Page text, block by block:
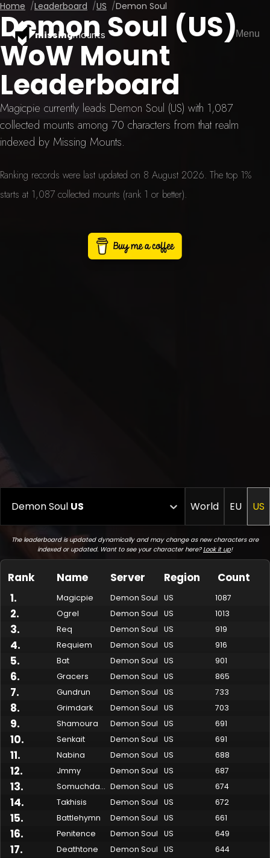
missingmounts Menu
Home Leaderboard US Demon Soul
Demon Soul (US)
WoW Mount
Leaderboard
Magicpie currently leads Demon Soul (US) with 1,087
collected mounts among 70 characters from that realm
indexed by Missing Mounts.
Ranking records were last updated on 8 August 2026. The top 1%
starts at 1,087 collected mounts (rank 1 or better).
Demon Soul US World EU US
The leaderboard is updated dynamically and may change as new characters are
indexed or updated. Want to see your character here?Look it up!
Rank Name Server Region
Count
1. Magicpie Demon Soul US 1087
2. Ogrel Demon Soul US 1013
3. Req Demon Soul US 919
4. Requiem Demon Soul US 916
5. Bat Demon Soul US 901
6. Gracers Demon Soul US 865
7. Gundrun Demon Soul US 733
8. Grimdark Demon Soul US 703
9. Shamoura Demon Soul US 691
10. Senkait Demon Soul US 691
11. Nabina Demon Soul US 688
12. Jmmy Demon Soul US 687
13. Somuchdamage Demon Soul US 674
14. Takhisis Demon Soul US 672
15. Battlehymn Demon Soul US 661
16. Penitence Demon Soul US 649
17. Deathtone Demon Soul US 644
Made by Onkie MountsReputation MountsLeaderboardSpellGuessr GuidesAbout